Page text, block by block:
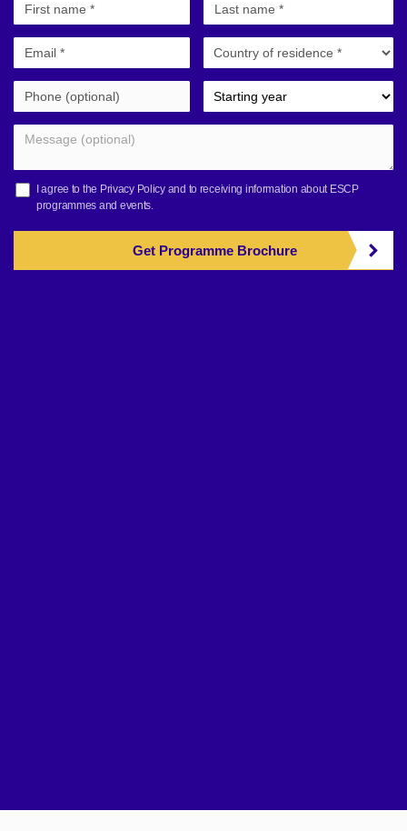
I agree to the Privacy Policyand to receiving information about ESCP
programmes and events.
Get Programme Brochure